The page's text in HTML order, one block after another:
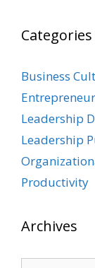
Categories
Business
Leadership
Leadership
Productivity
Archives